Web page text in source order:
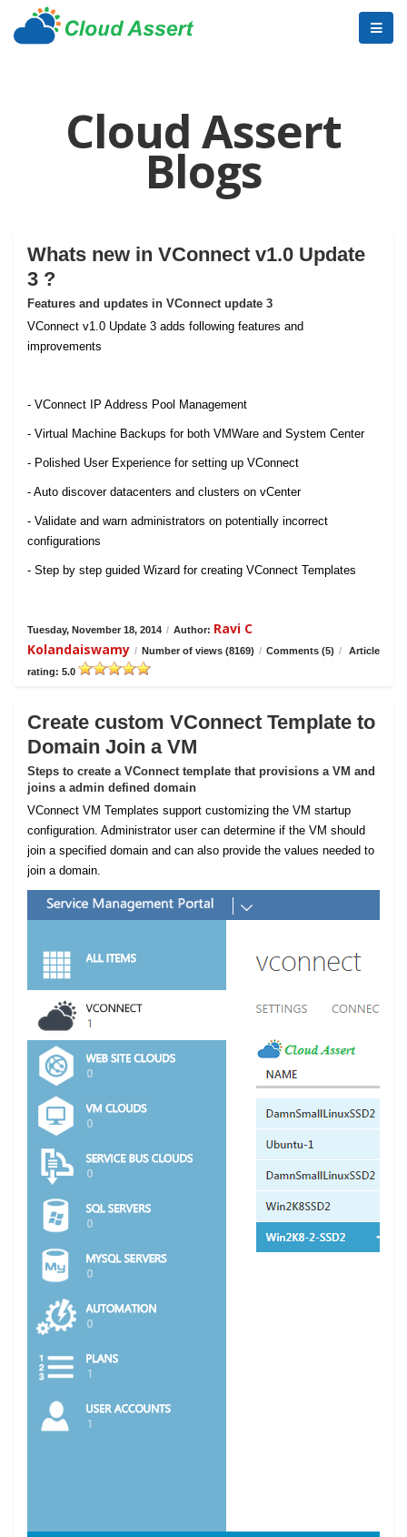
Cloud Assert
Blogs
Whats new in VConnect v1.0 Update
3 ?
Features and updates in VConnect update 3
VConnect v1.0 Update 3 adds following features and
improvements
- VConnect IP Address Pool Management
- Virtual Machine Backups for both VMWare and System Center
- Polished User Experience for setting up VConnect
- Auto discover datacenters and clusters on vCenter
- Validate and warn administrators on potentially incorrect
configurations
- Step by step guided Wizard for creating VConnect Templates
Tuesday, November 18, 2014 / Author: Ravi C
Kolandaiswamy / Number of views (8169) / Comments (5) /
Article
rating: 5.0
Create custom VConnect Template to
Domain Join a VM
Steps to create a VConnect template that provisions a VM and
joins a admin defined domain
VConnect VM Templates support customizing the VM startup
configuration. Administrator user can determine if the VM should
join a specified domain and can also provide the values needed to
join a domain.